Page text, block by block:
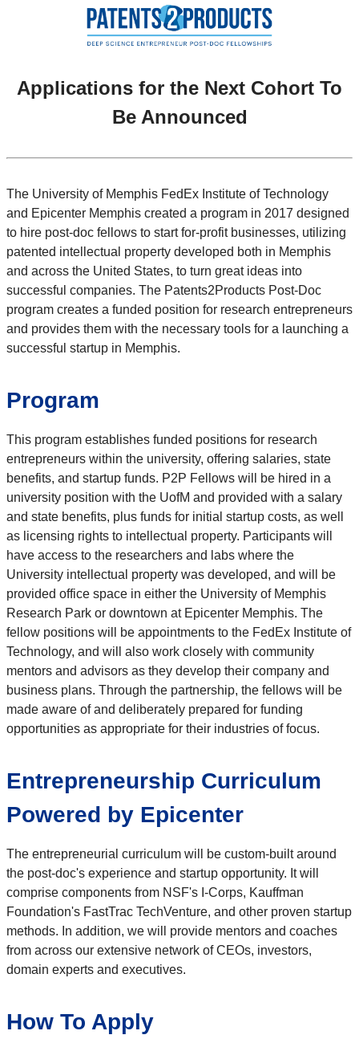
Applications for the Next Cohort To
Be Announced
The University of Memphis FedEx Institute of Technology
and Epicenter Memphis created a program in 2017 designed
to hire post-doc fellows to start for-profit businesses, utilizing
patented intellectual property developed both in Memphis
and across the United States, to turn great ideas into
successful companies. The Patents2Products Post-Doc
program creates a funded position for research entrepreneurs
and provides them with the necessary tools for a launching a
successful startup in Memphis.
Program
This program establishes funded positions for research
entrepreneurs within the university, offering salaries, state
benefits, and startup funds. P2P Fellows will be hired in a
university position with the UofM and provided with a salary
and state benefits, plus funds for initial startup costs, as well
as licensing rights to intellectual property. Participants will
have access to the researchers and labs where the
University intellectual property was developed, and will be
provided office space in either the University of Memphis
Research Park or downtown at Epicenter Memphis. The
fellow positions will be appointments to the FedEx Institute of
Technology, and will also work closely with community
mentors and advisors as they develop their company and
business plans. Through the partnership, the fellows will be
made aware of and deliberately prepared for funding
opportunities as appropriate for their industries of focus.
Entrepreneurship Curriculum
Powered by Epicenter
The entrepreneurial curriculum will be custom-built around
the post-doc's experience and startup opportunity. It will
comprise components from NSF's I-Corps, Kauffman
Foundation's FastTrac TechVenture, and other proven startup
methods. In addition, we will provide mentors and coaches
from across our extensive network of CEOs, investors,
domain experts and executives.
How To Apply